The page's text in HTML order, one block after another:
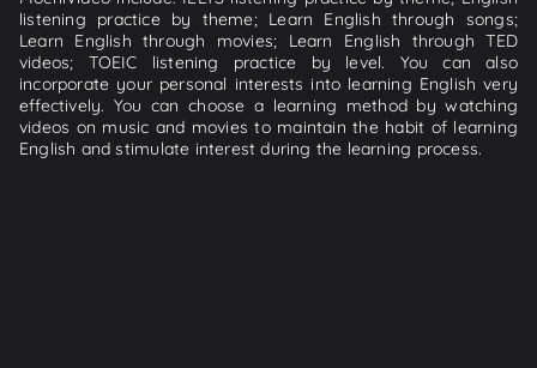
listening practice by theme; Learn English through songs;
Learn English through movies; Learn English through TED
videos; TOEIC listening practice by level. You can also
incorporate your personal interests into learning English very
effectively. You can choose a learning method by watching
videos on music and movies to maintain the habit of learning
English and stimulate interest during the learning process.